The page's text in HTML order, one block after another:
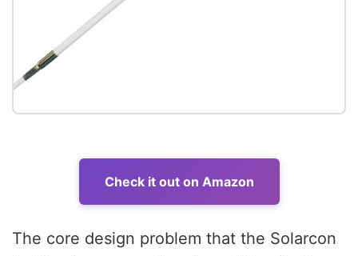
Check it out on Amazon
The core design problem that the Solarcon